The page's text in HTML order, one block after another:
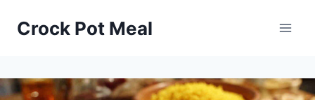
Crock Pot Meal